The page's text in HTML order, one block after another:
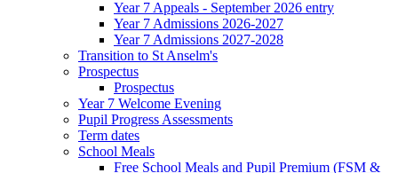
Year 7 Appeals - September 2026 entry
Year 7 Admissions 2026-2027
Year 7 Admissions 2027-2028
Transition to St Anselm's
Prospectus
Prospectus
Year 7 Welcome Evening
Pupil Progress Assessments
Term dates
School Meals
Free School Meals and Pupil Premium (FSM &